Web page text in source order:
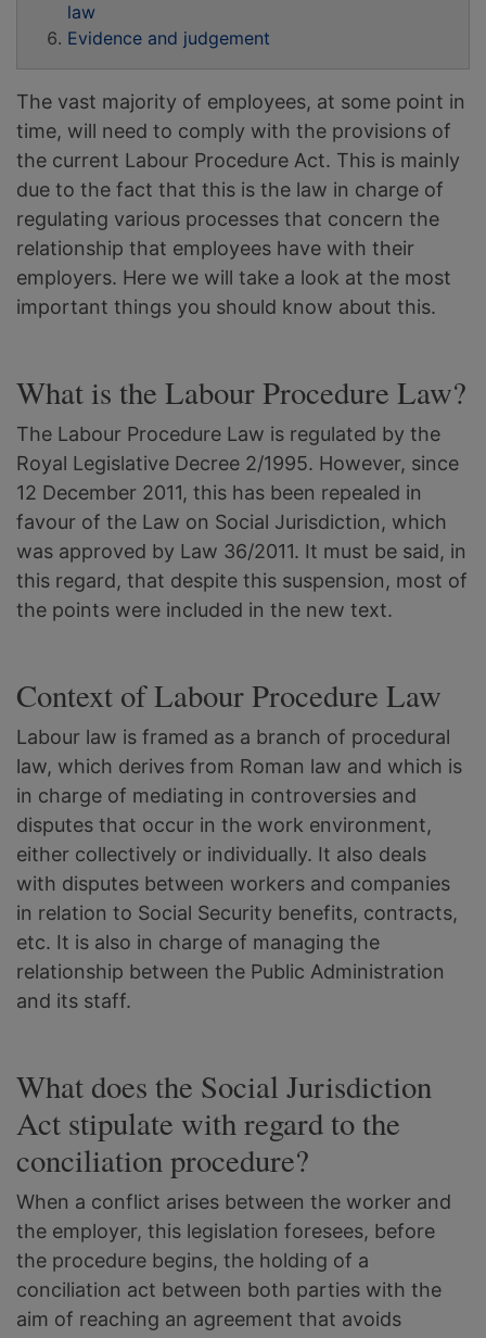
law
Evidence and judgement
The vast majority of employees, at some point in
time, will need to comply with the provisions of
the current Labour Procedure Act. This is mainly
due to the fact that this is the law in charge of
regulating various processes that concern the
relationship that employees have with their
employers. Here we will take a look at the most
important things you should know about this.
What is the Labour Procedure Law?
The Labour Procedure Law is regulated by the
Royal Legislative Decree 2/1995. However, since
12 December 2011, this has been repealed in
favour of the Law on Social Jurisdiction, which
was approved by Law 36/2011. It must be said, in
this regard, that despite this suspension, most of
the points were included in the new text.
Context of Labour Procedure Law
Labour law is framed as a branch of procedural
law, which derives from Roman law and which is
in charge of mediating in controversies and
disputes that occur in the work environment,
either collectively or individually. It also deals
with disputes between workers and companies
in relation to Social Security benefits, contracts,
etc. It is also in charge of managing the
relationship between the Public Administration
and its staff.
What does the Social Jurisdiction
Act stipulate with regard to the
conciliation procedure?
When a conflict arises between the worker and
the employer, this legislation foresees, before
the procedure begins, the holding of a
conciliation act between both parties with the
aim of reaching an agreement that avoids